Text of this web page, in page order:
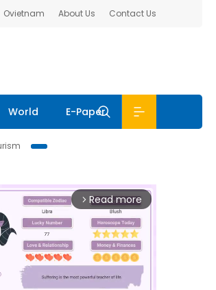
Ovietnam About Us Contact Us
World E-Paper
arrow_forward_ios Read more